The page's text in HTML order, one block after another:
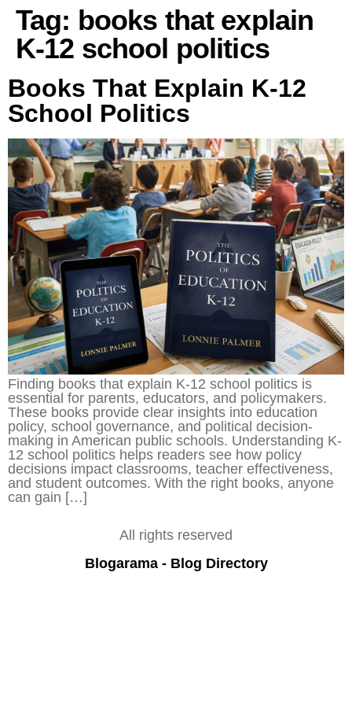
Tag: books that explain
K-12 school politics
Books That Explain K-12
School Politics
Finding books that explain K-12 school politics is
essential for parents, educators, and policymakers.
These books provide clear insights into education
policy, school governance, and political decision-
making in American public schools. Understanding K-
12 school politics helps readers see how policy
decisions impact classrooms, teacher effectiveness,
and student outcomes. With the right books, anyone
can gain […]
All rights reserved
Blogarama - Blog Directory